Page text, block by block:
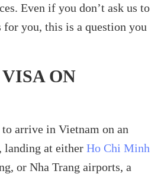
Even if you don’t ask us to
for you, this is a question you
ON
arrive in Vietnam on an
at either Ho Chi Minh
or Nha Trang airports, a